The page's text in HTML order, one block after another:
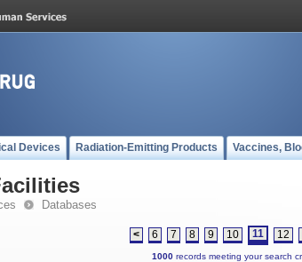
Devices Radiation-Emitting Products Vaccines,
Databases
< 6 7 8 9 10 11 12
1000records meeting your search